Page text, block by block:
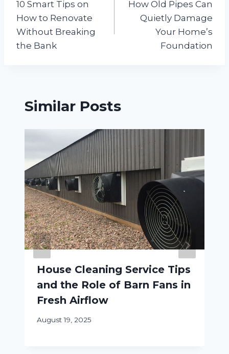
navigation
10 Smart Tips on
How to Renovate
Without Breaking
the Bank
How Old Pipes Can
Quietly Damage
Your Home’s
Foundation
Similar Posts
House Cleaning Service Tips
and the Role of Barn Fans in
Fresh Airflow
August 19, 2025